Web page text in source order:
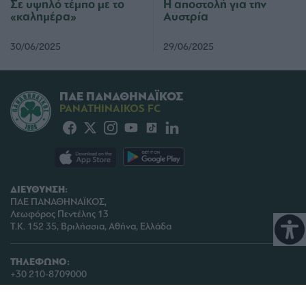
Σε υψηλό τέμπο με το
«καλημέρα»
30/06/2025
Η αποστολή για την
Αυστρία
29/06/2025
ΔΙΕΥΘΥΝΣΗ:
ΠΑΕ ΠΑΝΑΘΗΝΑΪΚΟΣ,
Λεωφόρος Πεντέλης 13
Τ.Κ. 152 35, Βριλήσσια, Αθήνα, Ελλάδα
ΤΗΛΕΦΩΝΟ:
+30 210-8709000
ΠΑΕ ΠΑΝΑΘΗΝΑΪΚΟΣ
PANATHINAIKOS FC